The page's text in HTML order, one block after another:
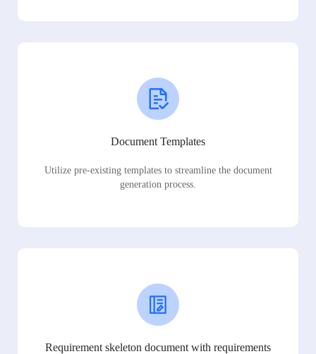
Document Templates
Utilize pre-existing templates to streamline the document
generation process.
Requirement skeleton document with requirements